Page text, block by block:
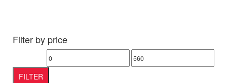
Filter by price
Min
price
Max
FILTER